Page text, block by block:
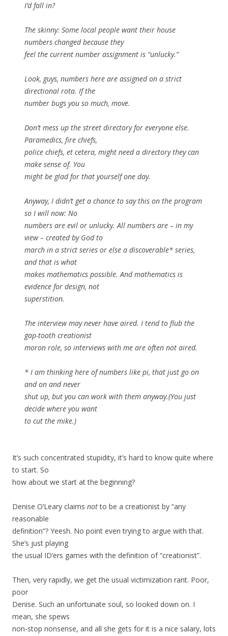
I’d fall in?
The skinny: Some local people want their house
numbers changed because they
feel the current number assignment is “unlucky.”
Look, guys, numbers here are assigned on a strict
directional rota. If the
number bugs you so much, move.
Don’t mess up the street directory for everyone else.
Paramedics, fire chiefs,
police chiefs, et cetera, might need a directory they can
make sense of. You
might be glad for that yourself one day.
Anyway, I didn’t get a chance to say this on the program
so I will now: No
numbers are evil or unlucky. All numbers are – in my
view – created by God to
march in a strict series or else a discoverable* series,
and that is what
makes mathematics possible. And mathematics is
evidence for design, not
superstition.
The interview may never have aired. I tend to flub the
gap-tooth creationist
moron role, so interviews with me are often not aired.
* I am thinking here of numbers like pi, that just go on
and on and never
shut up, but you can work with them anyway.(You just
decide where you want
to cut the mike.)
It’s such concentrated stupidity, it’s hard to know quite where
to start. So
how about we start at the beginning?
Denise O’Leary claims notto be a creationist by “any
reasonable
definition”? Yeesh. No point even trying to argue with that.
She’s just playing
the usual ID’ers games with the definition of “creationist”.
Then, very rapidly, we get the usual victimization rant. Poor,
poor
Denise. Such an unfortunate soul, so looked down on. I
mean, she spews
non-stop nonsense, and all she gets for it is a nice salary, lots